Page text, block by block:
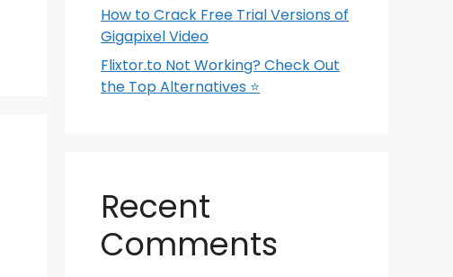
How to Crack Free Trial Versions of
Gigapixel Video
Flixtor.to Not Working? Check Out
the Top Alternatives ⭐
Recent
Comments